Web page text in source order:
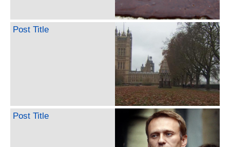
Post Title
Post Title